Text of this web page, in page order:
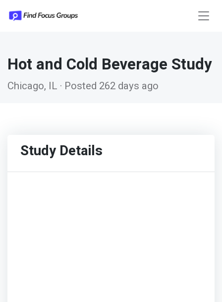
Hot and Cold Beverage Study
Chicago, IL · Posted 262 days ago
Study Details